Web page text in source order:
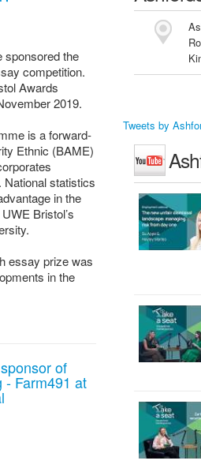
sponsored the
competition.
Awards
2019.
is a forward-
Ethnic (BAME)
statistics
in the
Bristol’s
essay prize was
in the
of
- Farm491 at
Tweets by